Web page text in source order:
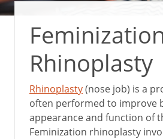
Rhinoplasty
Rhinoplasty(nose job) is a
often performed to improve
appearance and function of
Feminization rhinoplasty